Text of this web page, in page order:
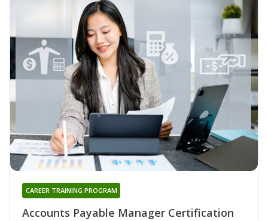
Accounts Payable Manager Certification
CAREER TRAINING PROGRAM